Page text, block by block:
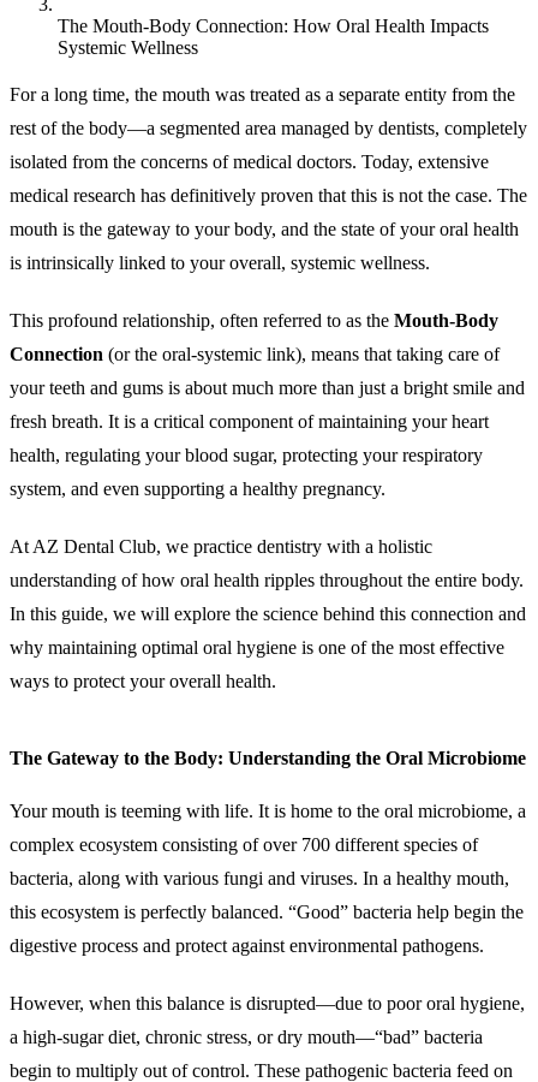
The Mouth-Body Connection: How Oral Health Impacts
Systemic Wellness
For a long time, the mouth was treated as a separate entity from the
rest of the body—a segmented area managed by dentists, completely
isolated from the concerns of medical doctors. Today, extensive
medical research has definitively proven that this is not the case. The
mouth is the gateway to your body, and the state of your oral health
is intrinsically linked to your overall, systemic wellness.
This profound relationship, often referred to as the Mouth-Body
Connection (or the oral-systemic link), means that taking care of
your teeth and gums is about much more than just a bright smile and
fresh breath. It is a critical component of maintaining your heart
health, regulating your blood sugar, protecting your respiratory
system, and even supporting a healthy pregnancy.
At AZ Dental Club, we practice dentistry with a holistic
understanding of how oral health ripples throughout the entire body.
In this guide, we will explore the science behind this connection and
why maintaining optimal oral hygiene is one of the most effective
ways to protect your overall health.
The Gateway to the Body: Understanding the Oral Microbiome
Your mouth is teeming with life. It is home to the oral microbiome, a
complex ecosystem consisting of over 700 different species of
bacteria, along with various fungi and viruses. In a healthy mouth,
this ecosystem is perfectly balanced. “Good” bacteria help begin the
digestive process and protect against environmental pathogens.
However, when this balance is disrupted—due to poor oral hygiene,
a high-sugar diet, chronic stress, or dry mouth—“bad” bacteria
begin to multiply out of control. These pathogenic bacteria feed on